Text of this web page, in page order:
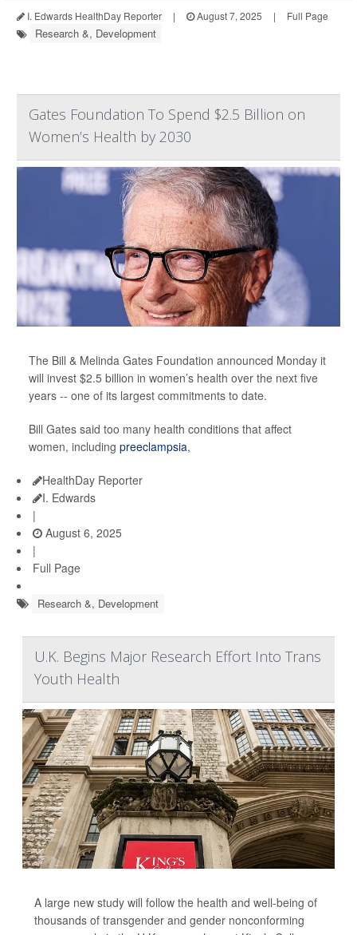
I. Edwards HealthDay Reporter | August 7, 2025 | Full Page
Research &, Development
Gates Foundation To Spend $2.5 Billion on
Women’s Health by 2030
The Bill & Melinda Gates Foundation announced Monday it
will invest $2.5 billion in women’s health over the next five
years -- one of its largest commitments to date.
Bill Gates said too many health conditions that affect
women, including preeclampsia,
HealthDay Reporter
I. Edwards
|
August 6, 2025
|
Full Page
Research &, Development
U.K. Begins Major Research Effort Into Trans
Youth Health
A large new study will follow the health and well-being of
thousands of transgender and gender nonconforming